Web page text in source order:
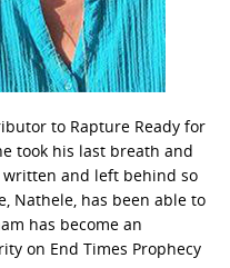
to Rapture Ready for
took his last breath and
and left behind so
Nathele, has been able to
has become an
on End Times Prophecy